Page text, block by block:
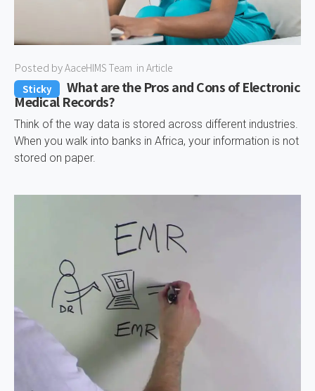
Posted byAaceHIMS Team in Article
Sticky
What are the Pros and Cons of Electronic
Medical Records?
Think of the way data is stored across different industries.
When you walk into banks in Africa, your information is not
stored on paper.